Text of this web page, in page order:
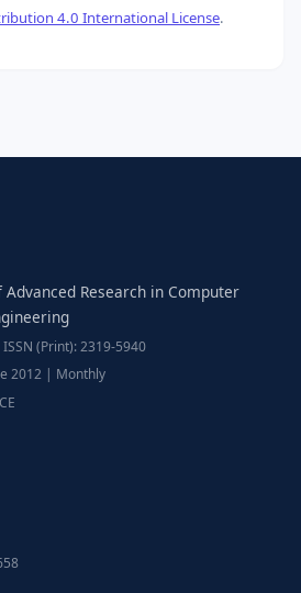
4.0 International License.
Research in Computer
(Print): 2319-5940
2012 | Monthly